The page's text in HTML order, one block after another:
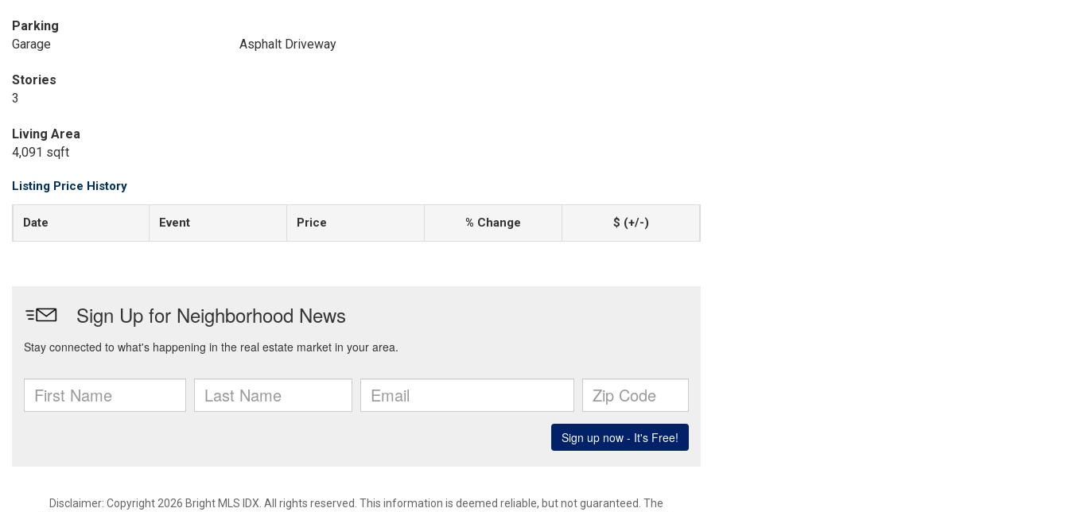
Parking
Garage
Asphalt Driveway
Stories
3
Living Area
4,091 sqft
Listing Price History
Date Event Price % Change $ (+/-)
Disclaimer: Copyright 2026 Bright MLS IDX. All rights reserved. This information is deemed reliable, but not guaranteed. The